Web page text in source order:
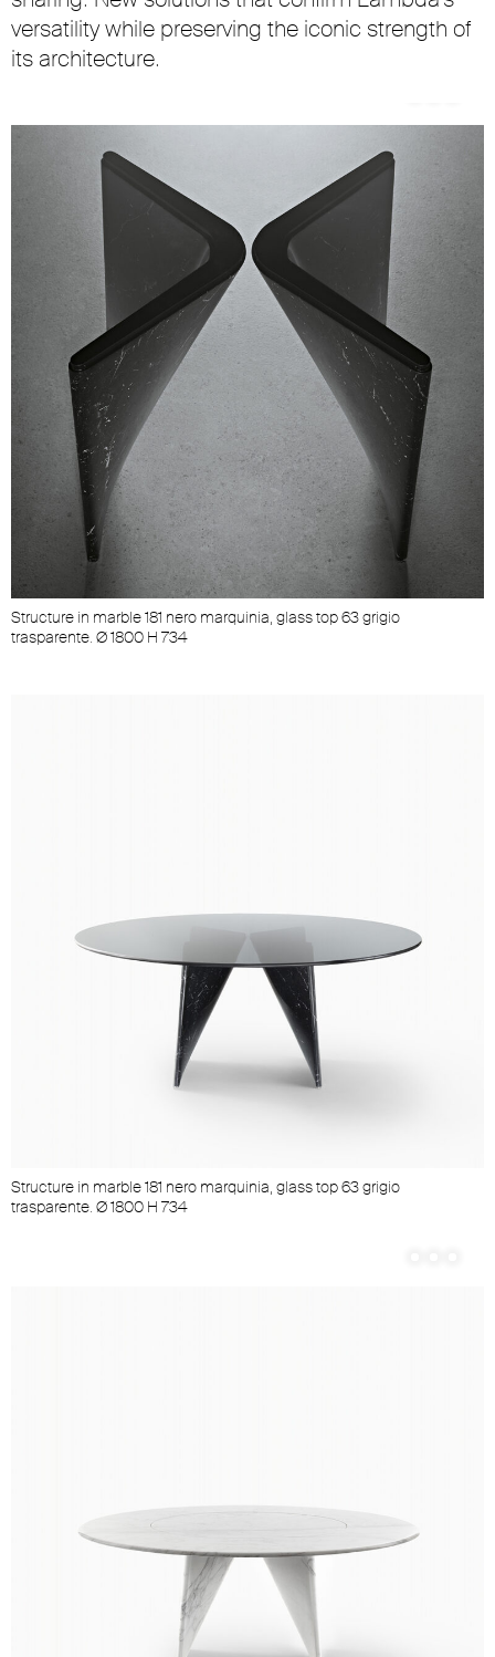
Structure in marble 181 nero marquinia, glass top 63 grigio
trasparente. Ø 1800 H 734
versatility while preserving the iconic strength of
its architecture.
Structure in marble 181 nero marquinia, glass top 63 grigio
trasparente. Ø 1800 H 734